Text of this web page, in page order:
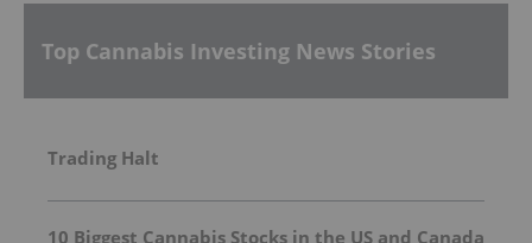
Top Cannabis Investing News Stories
Trading Halt
10 Biggest Cannabis Stocks in the US and Canada